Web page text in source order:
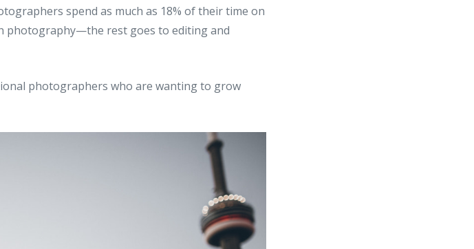
spend as much as 18% of their time on
photography—the rest goes to editing and
photographers who are wanting to grow